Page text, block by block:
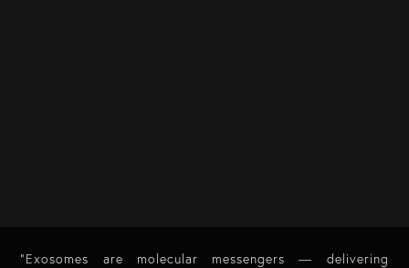
“Exosomes are molecular messengers — delivering